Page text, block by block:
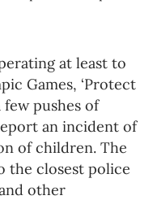
at least to
Games, ‘Protect
few pushes of
an incident of
of children. The
the closest police
other